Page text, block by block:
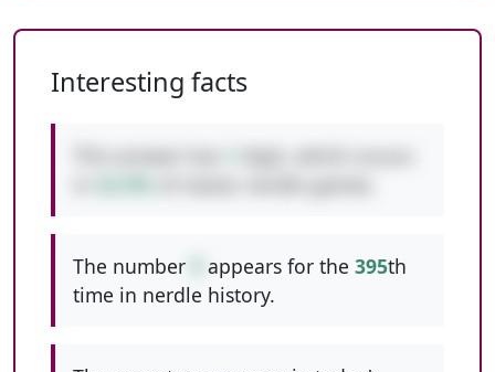
Interesting facts
The number appears for the 395th
time in nerdle history.